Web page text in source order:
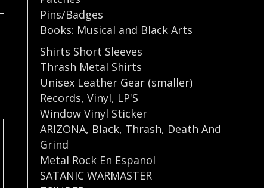
Pins/Badges
Books: Musical and Black Arts
Shirts Short Sleeves
Thrash Metal Shirts
Unisex Leather Gear (smaller)
Records,Vinyl, LP'S
Window Vinyl Sticker
ARIZONA, Black, Thrash, Death And
Grind
Metal Rock En Espanol
SATANIC WARMASTER